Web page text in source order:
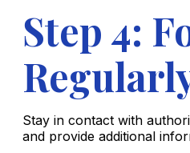
Step 4:
Stay in contact with
and provide additional